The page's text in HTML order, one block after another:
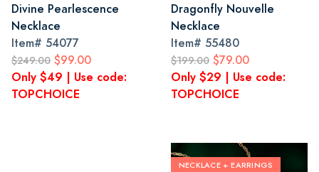
Divine Pearlescence
Necklace
Item# 54077
$249.00 $99.00
Only $49 | Use code:
TOPCHOICE
Dragonfly Nouvelle
Necklace
Item# 55480
$199.00 $79.00
Only $29 | Use code:
TOPCHOICE
NECKLACE + EARRINGS